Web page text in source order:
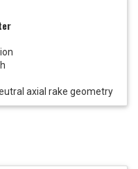
axial rake geometry